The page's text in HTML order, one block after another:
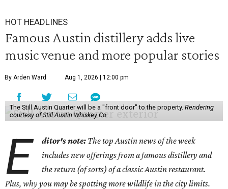
HOT HEADLINES
Famous Austin distillery adds live
music venue and more popular stories
By Arden Ward Aug 1, 2026 | 12:00 pm
The Still Austin Quarter will be a "front door" to the property. Rendering
courtesy of Still Austin Whiskey Co.
E ditor's note: The top Austin news of the week
includes new offerings from a famous distillery and
the return (of sorts) of a classic Austin restaurant.
Plus, why you may be spotting more wildlife in the city limits.